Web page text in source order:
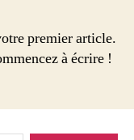
monde !
premier article.
à écrire !